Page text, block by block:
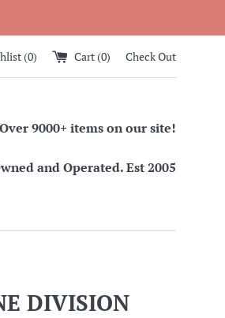
(0) Cart (0) Check Out
Over 9000+ items on our site!
and Operated. Est 2005
DIVISION